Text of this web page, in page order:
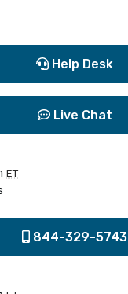
Help Desk
Live Chat
ET
844-329-5743